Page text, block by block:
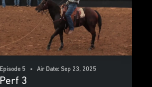
Episode 5 • Air Date: Sep 23, 2025
Perf 3